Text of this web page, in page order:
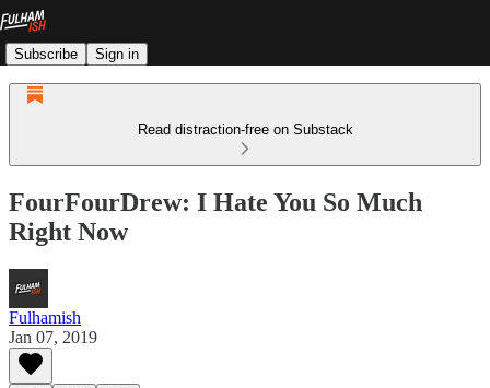
Subscribe Sign in
Read distraction-free on Substack
FourFourDrew: I Hate You So Much
Right Now
Fulhamish
Jan 07, 2019